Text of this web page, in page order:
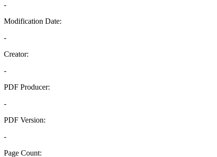
-
Modification Date:
-
Creator:
-
PDF Producer:
-
PDF Version:
-
Page Count: